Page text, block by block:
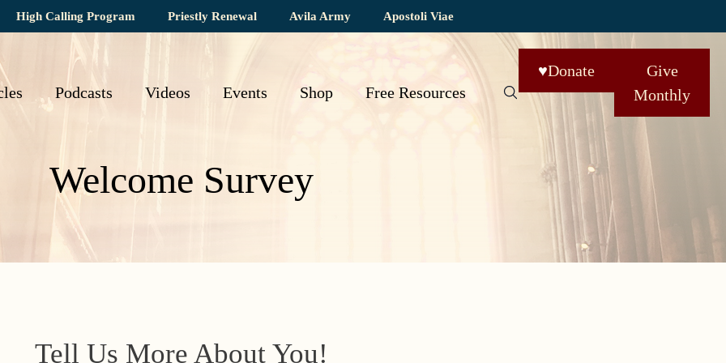
High Calling Program Priestly Renewal Avila Army Apostoli Viae
Podcasts Videos Events Shop Free Resources
♥Donate
Give
Monthly
Welcome Survey
Tell Us More About You!